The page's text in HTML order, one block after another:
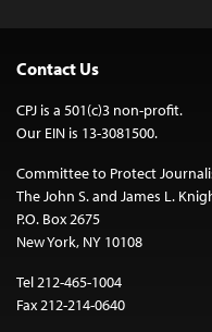
Contact Us
CPJ is a 501(c)3 non-profit.
Our EIN is 13-3081500.
Committee to Protect
The John S. and James L.
P.O. Box 2675
New York, NY 10108
Tel 212-465-1004
Fax 212-214-0640